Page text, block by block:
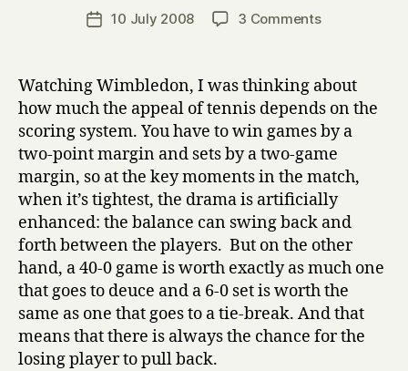
Post
author
r
Post10 July 2008 3 Commentson
Watching Wimbledon, I was thinking about
how much the appeal of tennis depends on the
scoring system. You have to win games by a
two-point margin and sets by a two-game
margin, so at the key moments in the match,
when it’s tightest, the drama is artificially
enhanced: the balance can swing back and
forth between the players. But on the other
hand, a 40-0 game is worth exactly as much one
that goes to deuce and a 6-0 set is worth the
same as one that goes to a tie-break. And that
means that there is always the chance for the
losing player to pull back.